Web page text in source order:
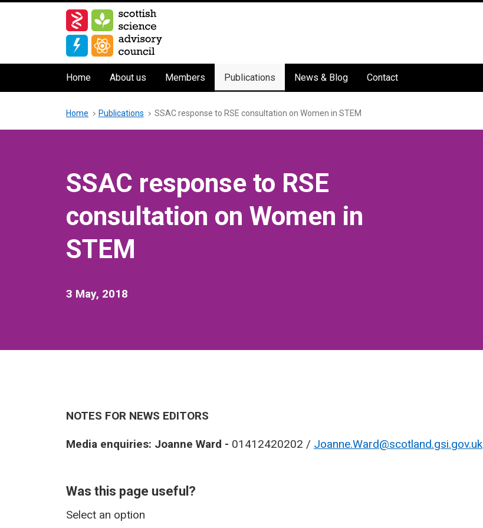
content
Main
navigation
Home About us Members Publications News & Blog Contact
Breadcrumb
Home Publications SSAC response to RSE consultation on Women in STEM
SSAC response to RSE
consultation on Women in
STEM
3 May, 2018
NOTES FOR NEWS EDITORS
Media enquiries: Joanne Ward - 01412420202 / Joanne.Ward@scotland.gsi.gov.uk
Was this page useful?
Select an option